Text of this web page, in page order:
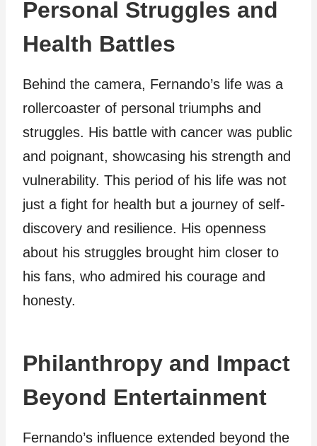
Personal Struggles and
Health Battles
Behind the camera, Fernando’s life was a
rollercoaster of personal triumphs and
struggles. His battle with cancer was public
and poignant, showcasing his strength and
vulnerability. This period of his life was not
just a fight for health but a journey of self-
discovery and resilience. His openness
about his struggles brought him closer to
his fans, who admired his courage and
honesty.
Philanthropy and Impact
Beyond Entertainment
Fernando’s influence extended beyond the